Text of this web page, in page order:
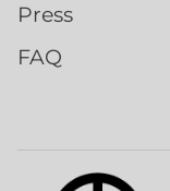
Press
FAQ